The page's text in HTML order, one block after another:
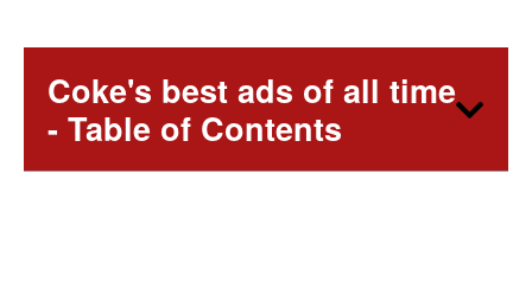
Coke's best ads of all time
- Table of Contents